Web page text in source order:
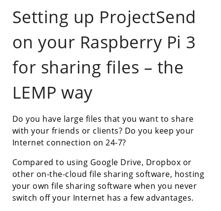
Setting up ProjectSend
on your Raspberry Pi 3
for sharing files – the
LEMP way
Do you have large files that you want to share
with your friends or clients? Do you keep your
Internet connection on 24-7?
Compared to using Google Drive, Dropbox or
other on-the-cloud file sharing software, hosting
your own file sharing software when you never
switch off your Internet has a few advantages.